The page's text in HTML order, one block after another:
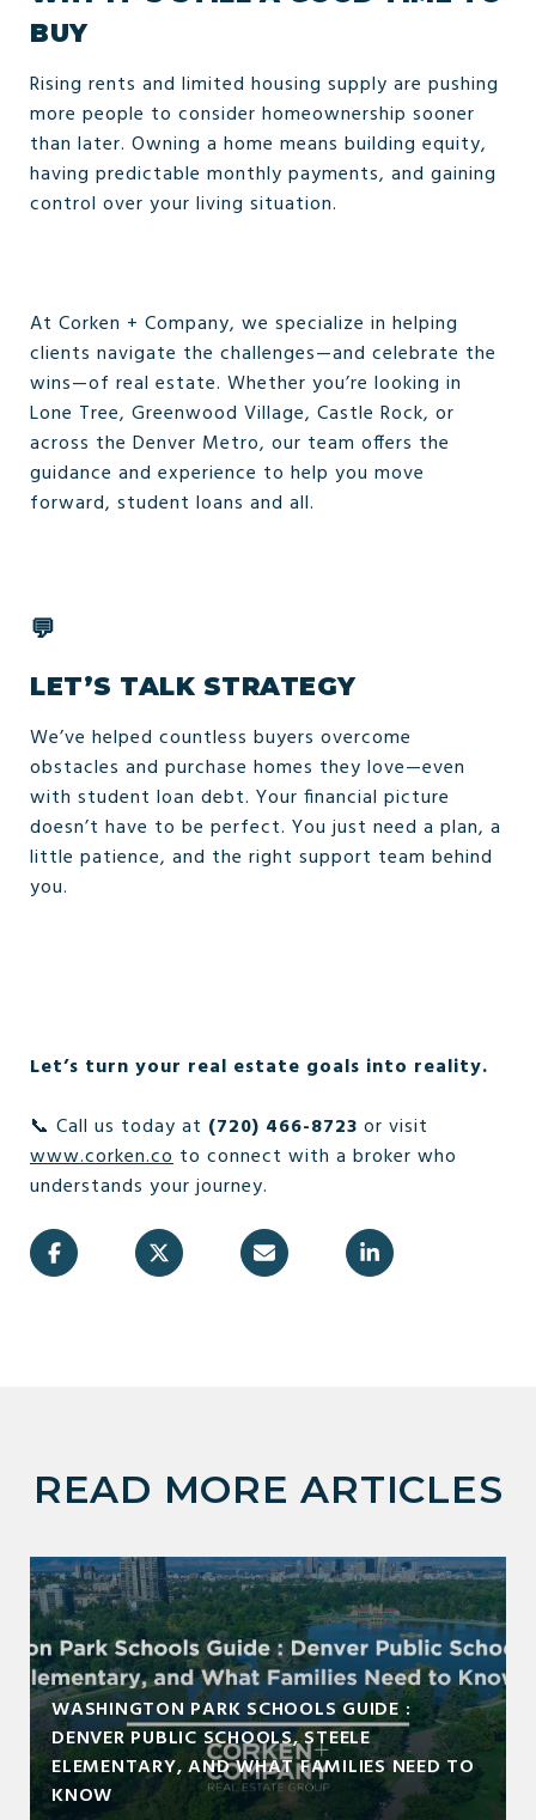
BUY
Rising rents and limited housing supply are pushing
more people to consider homeownership sooner
than later. Owning a home means building equity,
having predictable monthly payments, and gaining
control over your living situation.
At Corken + Company, we specialize in helping
clients navigate the challenges—and celebrate the
wins—of real estate. Whether you’re looking in
Lone Tree, Greenwood Village, Castle Rock, or
across the Denver Metro, our team offers the
guidance and experience to help you move
forward, student loans and all.
💬
LET’S TALK STRATEGY
We’ve helped countless buyers overcome
obstacles and purchase homes they love—even
with student loan debt. Your financial picture
doesn’t have to be perfect. You just need a plan, a
little patience, and the right support team behind
you.
Let’s turn your real estate goals into reality.
📞 Call us today at (720) 466-8723 or visit
www.corken.co to connect with a broker who
understands your journey.
READ MORE ARTICLES
WASHINGTON PARK SCHOOLS GUIDE :
DENVER PUBLIC SCHOOLS, STEELE
ELEMENTARY, AND WHAT FAMILIES NEED TO
KNOW